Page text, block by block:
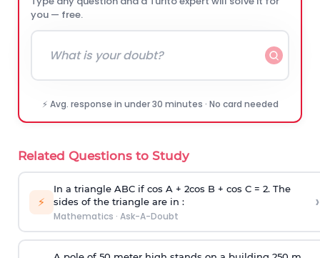
you — free.
⚡ Avg. response in under 30 minutes · No card needed
Related Questions to Study
⚡
In a triangle ABC if cos A + 2cos B + cos C = 2. The
sides of the triangle are in :
Mathematics · Ask-A-Doubt
›